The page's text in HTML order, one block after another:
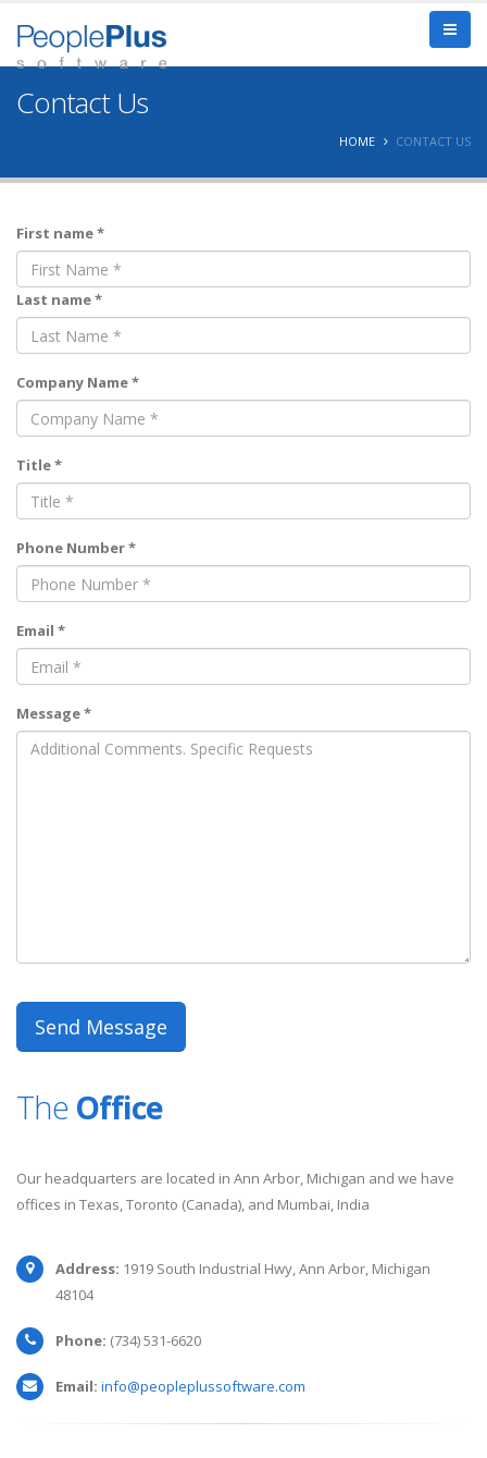
Contact Us
HOME CONTACT US
First name *
Last name *
Company Name *
Title *
Phone Number *
Email *
Message *
The Office
Our headquarters are located in Ann Arbor, Michigan and we have
offices in Texas, Toronto (Canada), and Mumbai, India
Address: 1919 South Industrial Hwy, Ann Arbor, Michigan
48104
Phone: (734) 531-6620
Email: info@peopleplussoftware.com